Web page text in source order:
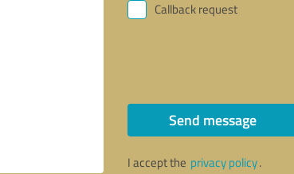
Callback request
Send message
I accept the privacy policy.